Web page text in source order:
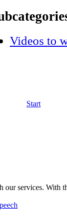
Videos to
Start
services. With